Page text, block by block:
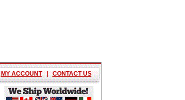
MY ACCOUNT | CONTACT US